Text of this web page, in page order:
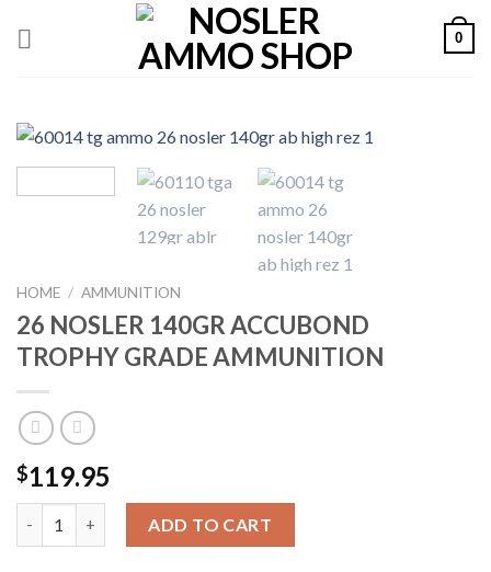
0
HOME / AMMUNITION
26 NOSLER 140GR ACCUBOND
TROPHY GRADE AMMUNITION
$119.95
ADD TO CART